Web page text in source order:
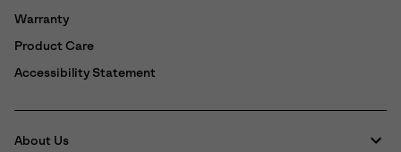
Warranty
Product Care
Accessibility Statement
About Us